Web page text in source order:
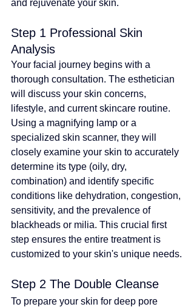
and rejuvenate your skin.
Step 1 Professional Skin
Analysis
Your facial journey begins with a
thorough consultation. The esthetician
will discuss your skin concerns,
lifestyle, and current skincare routine.
Using a magnifying lamp or a
specialized skin scanner, they will
closely examine your skin to accurately
determine its type (oily, dry,
combination) and identify specific
conditions like dehydration, congestion,
sensitivity, and the prevalence of
blackheads or milia. This crucial first
step ensures the entire treatment is
customized to your skin's unique needs.
Step 2 The Double Cleanse
To prepare your skin for deep pore